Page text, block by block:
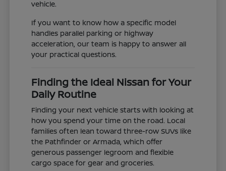
vehicle.
If you want to know how a specific model
handles parallel parking or highway
acceleration, our team is happy to answer all
your practical questions.
Finding the Ideal Nissan for Your
Daily Routine
Finding your next vehicle starts with looking at
how you spend your time on the road. Local
families often lean toward three-row SUVs like
the Pathfinder or Armada, which offer
generous passenger legroom and flexible
cargo space for gear and groceries.